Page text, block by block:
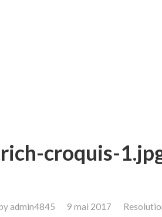
croquis-
admin4845 9 mai 2017